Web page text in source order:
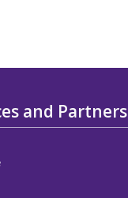
and Partners